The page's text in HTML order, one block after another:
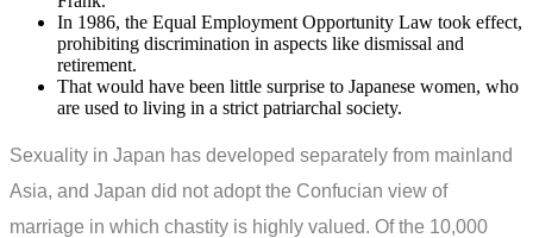
In 1986, the Equal Employment Opportunity Law took effect,
prohibiting discrimination in aspects like dismissal and
retirement.
That would have been little surprise to Japanese women, who
are used to living in a strict patriarchal society.
Sexuality in Japan has developed separately from mainland
Asia, and Japan did not adopt the Confucian view of
marriage in which chastity is highly valued. Of the 10,000